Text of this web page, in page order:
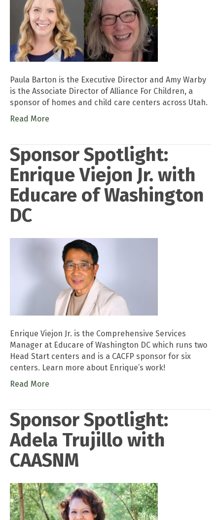
Paula Barton is the Executive Director and Amy Warby
is the Associate Director of Alliance For Children, a
sponsor of homes and child care centers across Utah.
Read More
Sponsor Spotlight:
Enrique Viejon Jr. with
Educare of Washington
DC
Enrique Viejon Jr. is the Comprehensive Services
Manager at Educare of Washington DC which runs two
Head Start centers and is a CACFP sponsor for six
centers. Learn more about Enrique’s work!
Read More
Sponsor Spotlight:
Adela Trujillo with
CAASNM